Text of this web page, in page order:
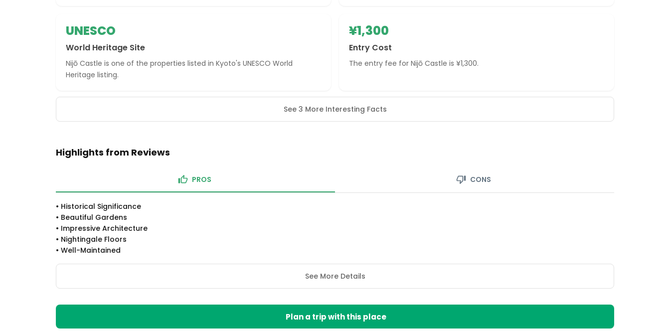
UNESCO
World Heritage Site
Nijō Castle is one of the properties listed in Kyoto's UNESCO World
Heritage listing.
¥1,300
Entry Cost
The entry fee for Nijō Castle is ¥1,300.
See 3 More Interesting Facts
Highlights from Reviews
PROS CONS
• Historical Significance
• Beautiful Gardens
• Impressive Architecture
• Nightingale Floors
• Well-Maintained
See More Details
Plan a trip with this place